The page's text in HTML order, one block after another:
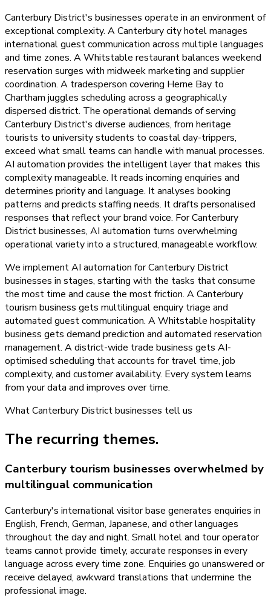
Canterbury District's businesses operate in an environment of
exceptional complexity. A Canterbury city hotel manages
international guest communication across multiple languages
and time zones. A Whitstable restaurant balances weekend
reservation surges with midweek marketing and supplier
coordination. A tradesperson covering Herne Bay to
Chartham juggles scheduling across a geographically
dispersed district. The operational demands of serving
Canterbury District's diverse audiences, from heritage
tourists to university students to coastal day-trippers,
exceed what small teams can handle with manual processes.
AI automation provides the intelligent layer that makes this
complexity manageable. It reads incoming enquiries and
determines priority and language. It analyses booking
patterns and predicts staffing needs. It drafts personalised
responses that reflect your brand voice. For Canterbury
District businesses, AI automation turns overwhelming
operational variety into a structured, manageable workflow.
We implement AI automation for Canterbury District
businesses in stages, starting with the tasks that consume
the most time and cause the most friction. A Canterbury
tourism business gets multilingual enquiry triage and
automated guest communication. A Whitstable hospitality
business gets demand prediction and automated reservation
management. A district-wide trade business gets AI-
optimised scheduling that accounts for travel time, job
complexity, and customer availability. Every system learns
from your data and improves over time.
WhatCanterbury Districtbusinesses tell us
The recurring themes.
Canterbury tourism businesses overwhelmed by
multilingual communication
Canterbury's international visitor base generates enquiries in
English, French, German, Japanese, and other languages
throughout the day and night. Small hotel and tour operator
teams cannot provide timely, accurate responses in every
language across every time zone. Enquiries go unanswered or
receive delayed, awkward translations that undermine the
professional image.